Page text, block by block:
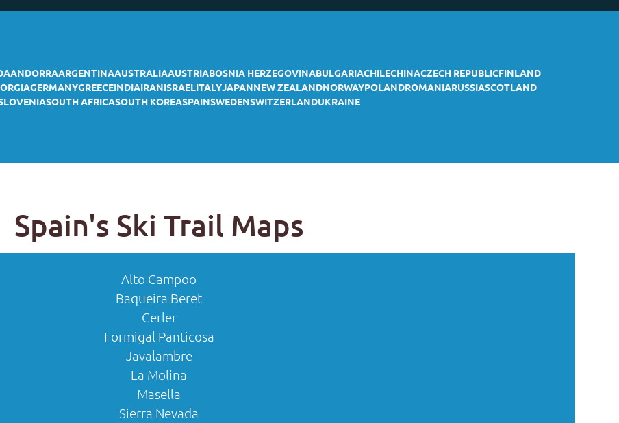
ANDORRAARGENTINAAUSTRALIAAUSTRIABOSNIA HERZEGOVINABULGARIACHILECHINACZECH REPUBLICFINLAND
GERMANYGREECEINDIAIRANISRAEL ITALYJAPANNEW ZEALANDNORWAYPOLANDROMANIARUSSIASCOTLAND
SOUTH AFRICASOUTH KOREASPAINSWEDENSWITZERLANDUKRAINE
Spain's Ski Trail Maps
Alto Campoo
Baqueira Beret
Cerler
Formigal Panticosa
Javalambre
La Molina
Masella
Sierra Nevada